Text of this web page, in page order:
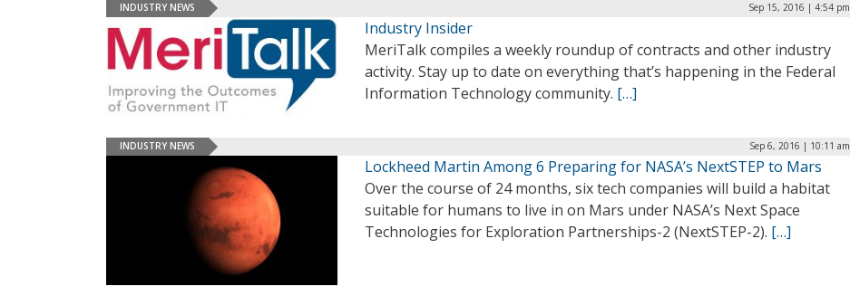
INDUSTRY NEWS Sep 15, 2016 | 4:54 pm
Industry Insider
MeriTalk compiles a weekly roundup of contracts and other industry
activity. Stay up to date on everything that’s happening in the Federal
Information Technology community. […]
INDUSTRY NEWS Sep 6, 2016 | 10:11 am
Lockheed Martin Among 6 Preparing for NASA’s NextSTEP to Mars
Over the course of 24 months, six tech companies will build a habitat
suitable for humans to live in on Mars under NASA’s Next Space
Technologies for Exploration Partnerships-2 (NextSTEP-2). […]